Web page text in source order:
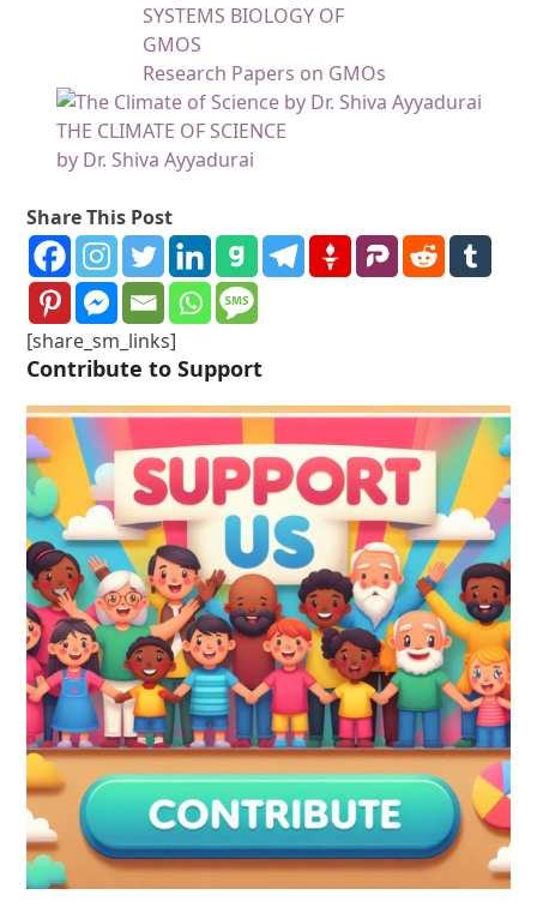
SYSTEMS BIOLOGY OF
GMOS
Research Papers on GMOs
THE CLIMATE OF SCIENCE
by Dr. Shiva Ayyadurai
Share This Post
[share_sm_links]
Contribute to Support